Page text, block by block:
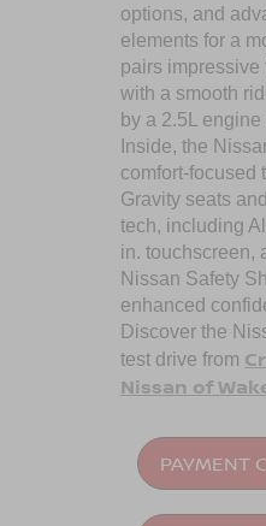
options, and
elements for a
pairs impressive
with a smooth
by a 2.5L
Inside, the
comfort-focused
Gravity seats
tech, including
in. touchscreen,
Nissan Safety
enhanced
Discover the
test drive from
Nissan of
PAYMENT